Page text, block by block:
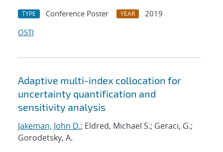
TYPE Conference Poster YEAR
2019
OSTI
Adaptive multi-index collocation for
uncertainty quantification and
sensitivity analysis
Jakeman, John D.; Eldred, Michael S.; Geraci, G.;
Gorodetsky, A.